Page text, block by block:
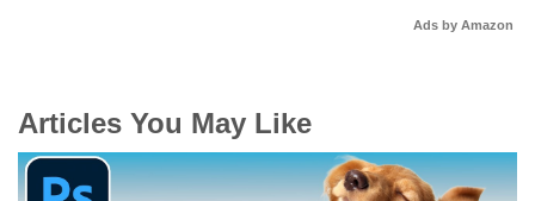
Ads by Amazon
Articles You May Like